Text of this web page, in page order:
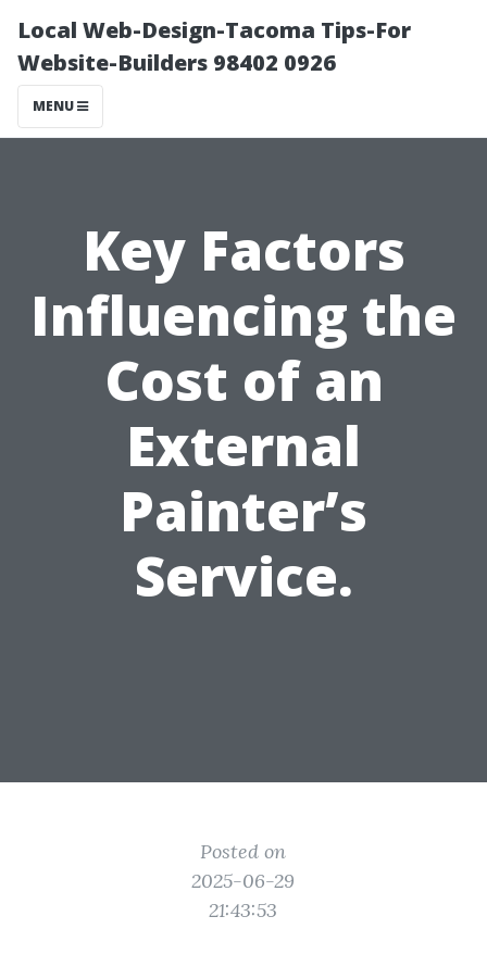
Local Web-Design-Tacoma Tips-For
Website-Builders 98402 0926
MENU
Key Factors
Influencing the
Cost of an
External
Painter’s
Service.
Posted on
2025-06-29
21:43:53